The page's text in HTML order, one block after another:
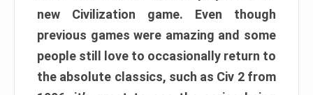
new Civilization game. Even though
previous games were amazing and some
people still love to occasionally return to
the absolute classics, such as Civ 2 from